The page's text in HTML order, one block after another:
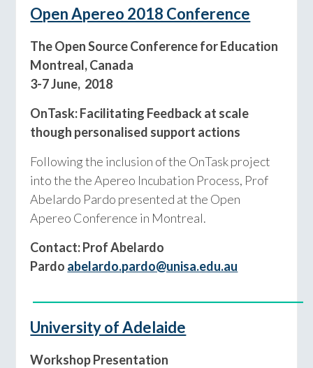
Open Apereo 2018 Conference
The Open Source Conference for Education
Montreal, Canada
3-7 June, 2018
OnTask: Facilitating Feedback at scale
though personalised support actions
Following the inclusion of the OnTask project
into the the Apereo Incubation Process, Prof
Abelardo Pardo presented at the Open
Apereo Conference in Montreal.
Contact: Prof Abelardo
Pardo abelardo.pardo@unisa.edu.au
University of Adelaide
Workshop Presentation